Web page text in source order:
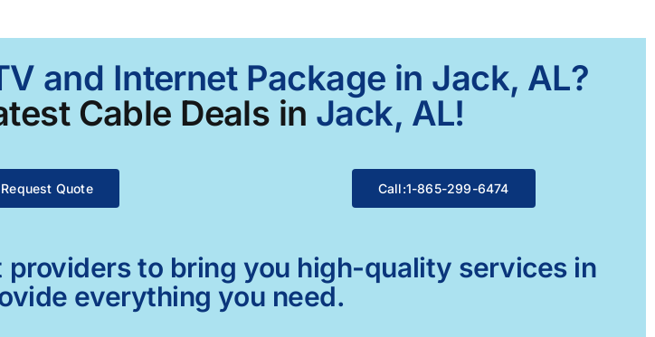
and Internet Package in Jack, AL?
Cable Deals in Jack, AL!
Request Quote Call:1-865-299-6474
providers to bring you high-quality services in
everything you need.